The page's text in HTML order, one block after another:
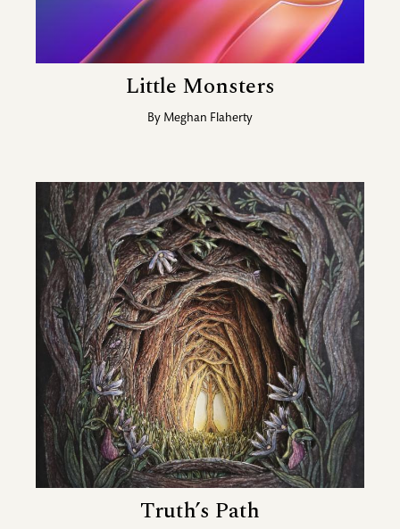
Little Monsters
By Meghan Flaherty
Truth’s Path